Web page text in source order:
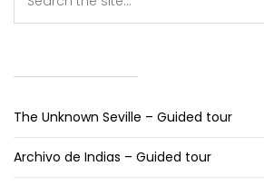
The Unknown Seville – Guided tour
Archivo de Indias – Guided tour